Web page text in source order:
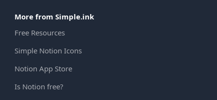
More from Simple.ink
Free Resources
Simple Notion Icons
Notion App Store
Is Notion free?